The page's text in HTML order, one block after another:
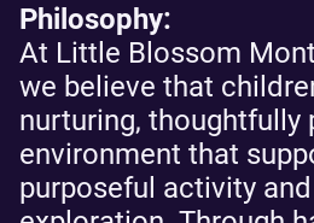
Philosophy:
At Little Blossom
we believe that
nurturing, thoughtfully
environment that
purposeful activity